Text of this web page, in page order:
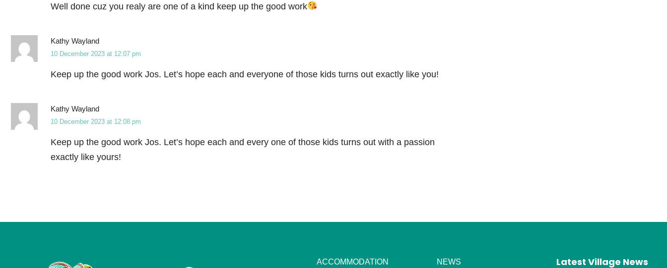
Well done cuz you realy are one of a kind keep up the good work
Kathy Wayland
10 December 2023 at 12:07 pm
Keep up the good work Jos. Let’s hope each and everyone of those kids turns out exactly like you!
Kathy Wayland
10 December 2023 at 12:08 pm
Keep up the good work Jos. Let’s hope each and every one of those kids turns out with a passion
exactly like yours!
ACCOMMODATION NEWS Latest Village News